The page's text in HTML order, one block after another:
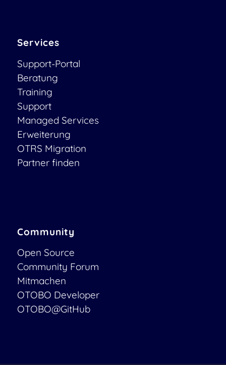
Services
Support-Portal
Beratung
Training
Support
Managed Services
Erweiterung
OTRS Migration
Partner finden
Community
Open Source
Community Forum
Mitmachen
OTOBO Developer
OTOBO@GitHub